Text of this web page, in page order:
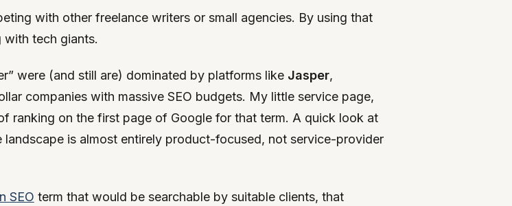
with other freelance writers or small agencies. By using that
tech giants.
were (and still are) dominated by platforms like Jasper,
companies with massive SEO budgets. My little service page,
ranking on the first page of Google for that term. A quick look at
landscape is almost entirely product-focused, not service-provider
SEO term that would be searchable by suitable clients, that